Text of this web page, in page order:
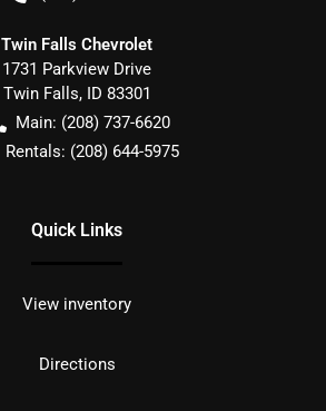
Twin Falls Chevrolet
1731 Parkview Drive
Twin Falls, ID 83301
Main: (208) 737-6620
Rentals: (208) 644-5975
Quick Links
View inventory
Directions